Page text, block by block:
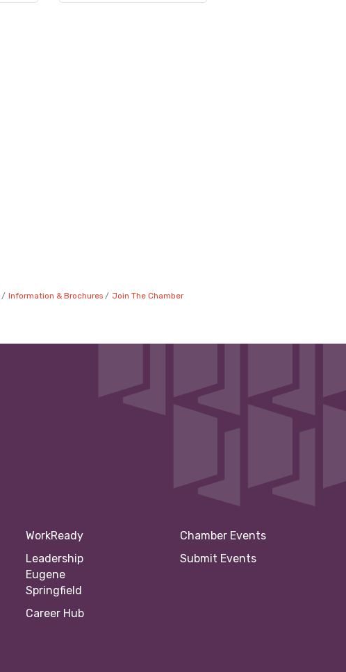
Information & Brochures Join The Chamber
WorkReady
Leadership
Eugene
Springfield
Career Hub
Chamber Events
Submit Events